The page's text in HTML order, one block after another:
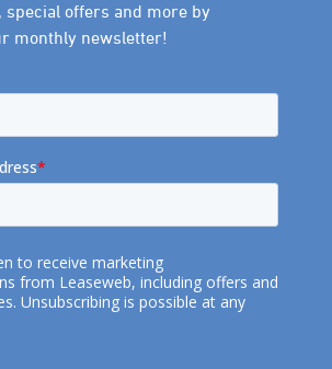
special offers and more by
monthly newsletter!